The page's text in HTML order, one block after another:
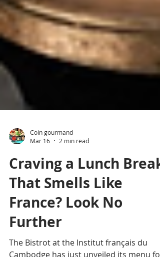
Coin gourmand
Mar 16
2 min read
Craving a Lunch Break
That Smells Like
France? Look No
Further